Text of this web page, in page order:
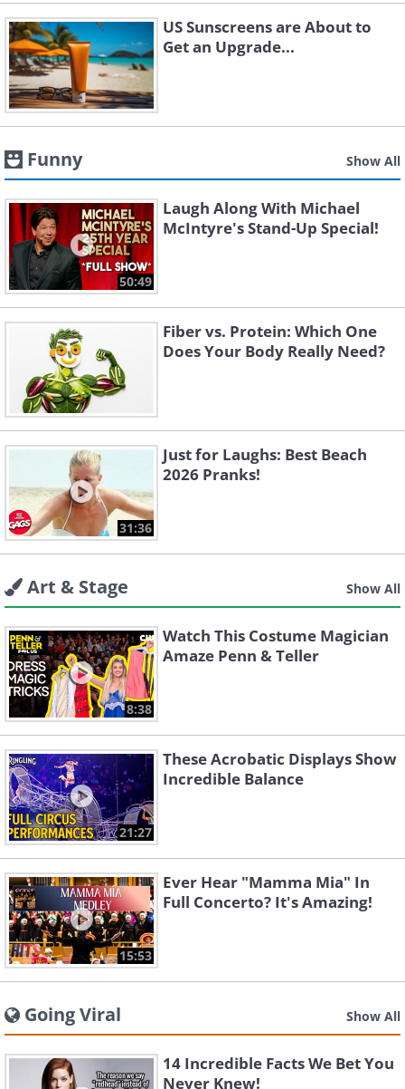
US Sunscreens are About to
Get an Upgrade...
Funny Show All
50:49
Laugh Along With Michael
McIntyre's Stand-Up Special!
Fiber vs. Protein: Which One
Does Your Body Really Need?
31:36
Just for Laughs: Best Beach
2026 Pranks!
Art & Stage Show All
8:38
Watch This Costume Magician
Amaze Penn & Teller
21:27
These Acrobatic Displays Show
Incredible Balance
15:53
Ever Hear "Mamma Mia" In
Full Concerto? It's Amazing!
Going Viral Show All
14 Incredible Facts We Bet You
Never Knew!